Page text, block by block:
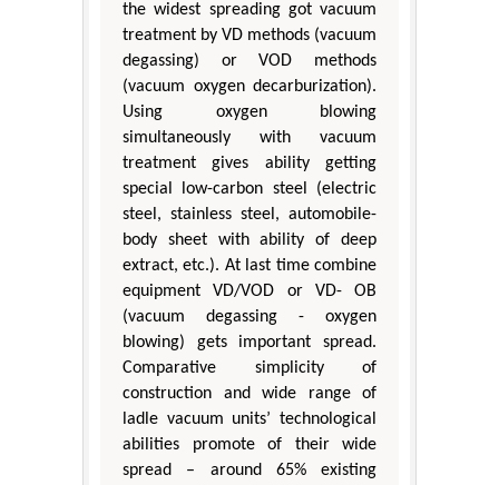
the widest spreading got vacuum
treatment by VD methods (vacuum
degassing) or VOD methods
(vacuum oxygen decarburization).
Using oxygen blowing
simultaneously with vacuum
treatment gives ability getting
special low-carbon steel (electric
steel, stainless steel, automobile-
body sheet with ability of deep
extract, etc.). At last time combine
equipment VD/VOD or VD- ОВ
(vacuum degassing - oxygen
blowing) gets important spread.
Comparative simplicity of
construction and wide range of
ladle vacuum units’ technological
abilities promote of their wide
spread – around 65% existing